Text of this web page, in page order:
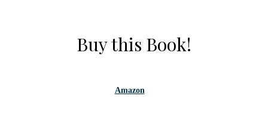
Buy this Book!
Amazon